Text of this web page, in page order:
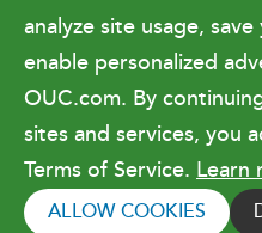
Copyright © 2026
Commission. All rights
Terms of Use
analyze site usage,
enable personalized
OUC.com. By
sites and services, you
Terms of Service. Learn
ALLOW COOKIES